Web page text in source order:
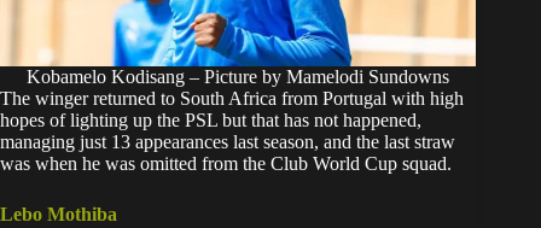
Kobamelo Kodisang – Picture by Mamelodi Sundowns
The winger returned to South Africa from Portugal with high
hopes of lighting up the PSL but that has not happened,
managing just 13 appearances last season, and the last straw
was when he was omitted from the Club World Cup squad.
Lebo Mothiba